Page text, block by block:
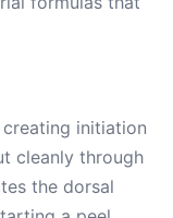
creating initiation
cleanly through
the dorsal